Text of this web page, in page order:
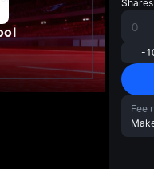
Shares
-
Fee